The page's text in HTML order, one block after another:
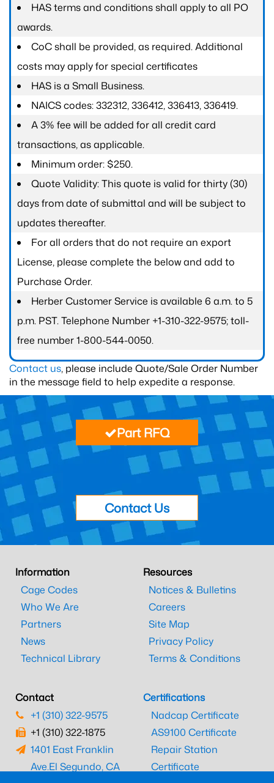
HAS terms and conditions shall apply to all PO
awards.
CoC shall be provided, as required. Additional
costs may apply for special certificates
HAS is a Small Business.
NAICS codes: 332312, 336412, 336413, 336419.
A 3% fee will be added for all credit card
transactions, as applicable.
Minimum order: $250.
Quote Validity: This quote is valid for thirty (30)
days from date of submittal and will be subject to
updates thereafter.
For all orders that do not require an export
License, please complete the below and add to
Purchase Order.
Herber Customer Service is available 6 a.m. to 5
p.m. PST. Telephone Number +1-310-322-9575; toll-
free number 1-800-544-0050.
Contact us, please include Quote/Sale Order Number
in the message field to help expedite a response.
Part RFQ
Contact Us
Information
Cage Codes
Who We Are
Partners
News
Technical Library
Resources
Notices & Bulletins
Careers
Site Map
Privacy Policy
Terms & Conditions
Contact
+1 (310) 322-9575
+1 (310) 322-1875
1401 East Franklin
Ave.El Segundo, CA
Certifications
Nadcap Certificate
AS9100 Certificate
Repair Station
Certificate